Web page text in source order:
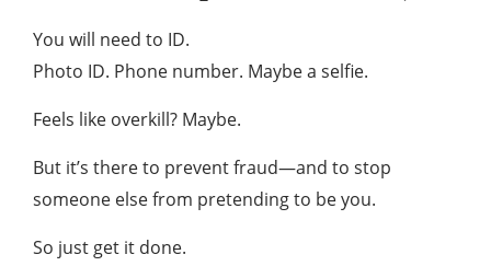
You will need to ID.
Photo ID. Phone number. Maybe a selfie.
Feels like overkill? Maybe.
But it’s there to prevent fraud—and to stop
someone else from pretending to be you.
So just get it done.